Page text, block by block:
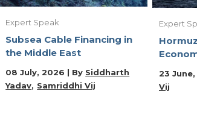
Expert Speak
Subsea Cable Financing in
the Middle East
08 July, 2026 | By Siddharth
Yadav
Samriddhi Vij
Expert
23
Vij